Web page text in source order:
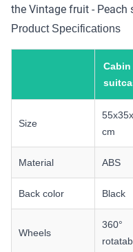
the Vintage fruit - Peach
Product Specifications
Cabin
Size
cm
Material ABS
Back color Black
Wheels
360°